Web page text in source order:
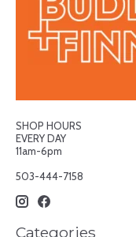
SHOP HOURS
EVERY DAY
11am-6pm
503-444-7158
Categories